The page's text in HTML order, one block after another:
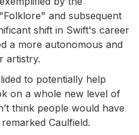
and subsequent
shift in Swift's career
a more autonomous and
artistry.
to potentially help
on a whole new level of
think people would have
Caulfield.